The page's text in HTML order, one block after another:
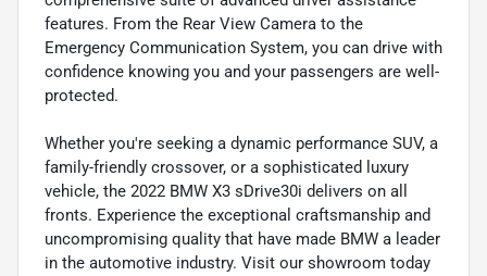
features. From the Rear View Camera to the
Emergency Communication System, you can drive with
confidence knowing you and your passengers are well-
protected.
Whether you're seeking a dynamic performance SUV, a
family-friendly crossover, or a sophisticated luxury
vehicle, the 2022 BMW X3 sDrive30i delivers on all
fronts. Experience the exceptional craftsmanship and
uncompromising quality that have made BMW a leader
in the automotive industry. Visit our showroom today